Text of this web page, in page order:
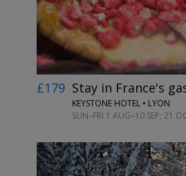
£179 Stay in France's
KEYSTONE HOTEL • LYON
SUN–FRI 1 AUG–10 SEP; 21